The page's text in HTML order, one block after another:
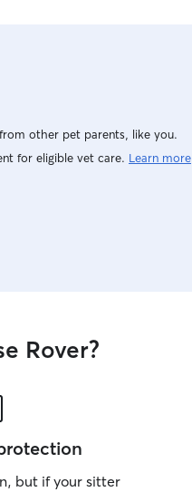
other pet parents, like you.
for eligible vet care. Learn more
Rover?
but if your sitter